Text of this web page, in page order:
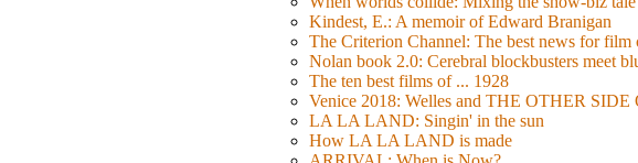
Kindest, E.: A memoir of Edward Branigan
The Criterion Channel: The best news for
Nolan book 2.0: Cerebral blockbusters meet
The ten best films of ... 1928
Venice 2018: Welles and THE OTHER
LA LA LAND: Singin' in the sun
How LA LA LAND is made